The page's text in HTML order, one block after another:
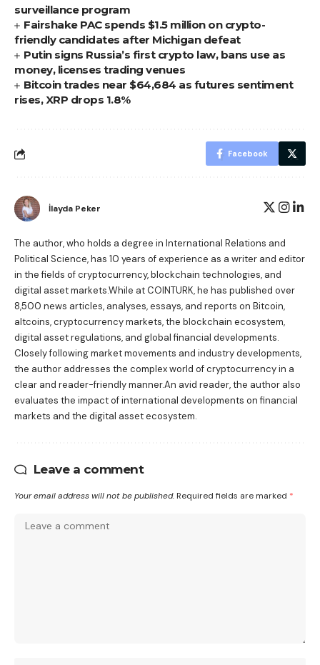
surveillance program
Fairshake PAC spends $1.5 million on crypto-
friendly candidates after Michigan defeat
Putin signs Russia’s first crypto law, bans use as
money, licenses trading venues
Bitcoin trades near $64,684 as futures sentiment
rises, XRP drops 1.8%
Facebook
İlayda Peker
The author, who holds a degree in International Relations and
Political Science, has 10 years of experience as a writer and editor
in the fields of cryptocurrency, blockchain technologies, and
digital asset markets.While at COINTURK, he has published over
8,500 news articles, analyses, essays, and reports on Bitcoin,
altcoins, cryptocurrency markets, the blockchain ecosystem,
digital asset regulations, and global financial developments.
Closely following market movements and industry developments,
the author addresses the complex world of cryptocurrency in a
clear and reader-friendly manner.An avid reader, the author also
evaluates the impact of international developments on financial
markets and the digital asset ecosystem.
Leave a comment
Your email address will not be published. Required fields are marked *